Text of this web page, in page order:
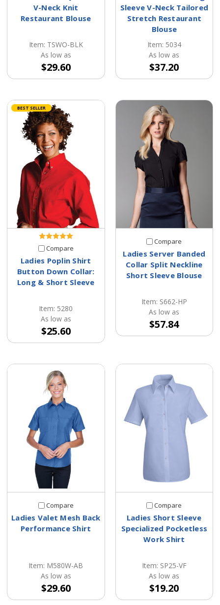
V-Neck Knit
Restaurant Blouse
Item: TSWO-BLK
As low as
$29.60
Sleeve V-Neck Tailored
Stretch Restaurant
Blouse
Item: 5034
As low as
$37.20
BEST SELLER
Compare
Ladies Poplin Shirt
Button Down Collar:
Long & Short Sleeve
Item: 5280
As low as
$25.60
Compare
Ladies Server Banded
Collar Split Neckline
Short Sleeve Blouse
Item: S662-HP
As low as
$57.84
Compare
Ladies Valet Mesh Back
Performance Shirt
Item: M580W-AB
As low as
$29.60
Compare
Ladies Short Sleeve
Specialized Pocketless
Work Shirt
Item: SP25-VF
As low as
$19.20